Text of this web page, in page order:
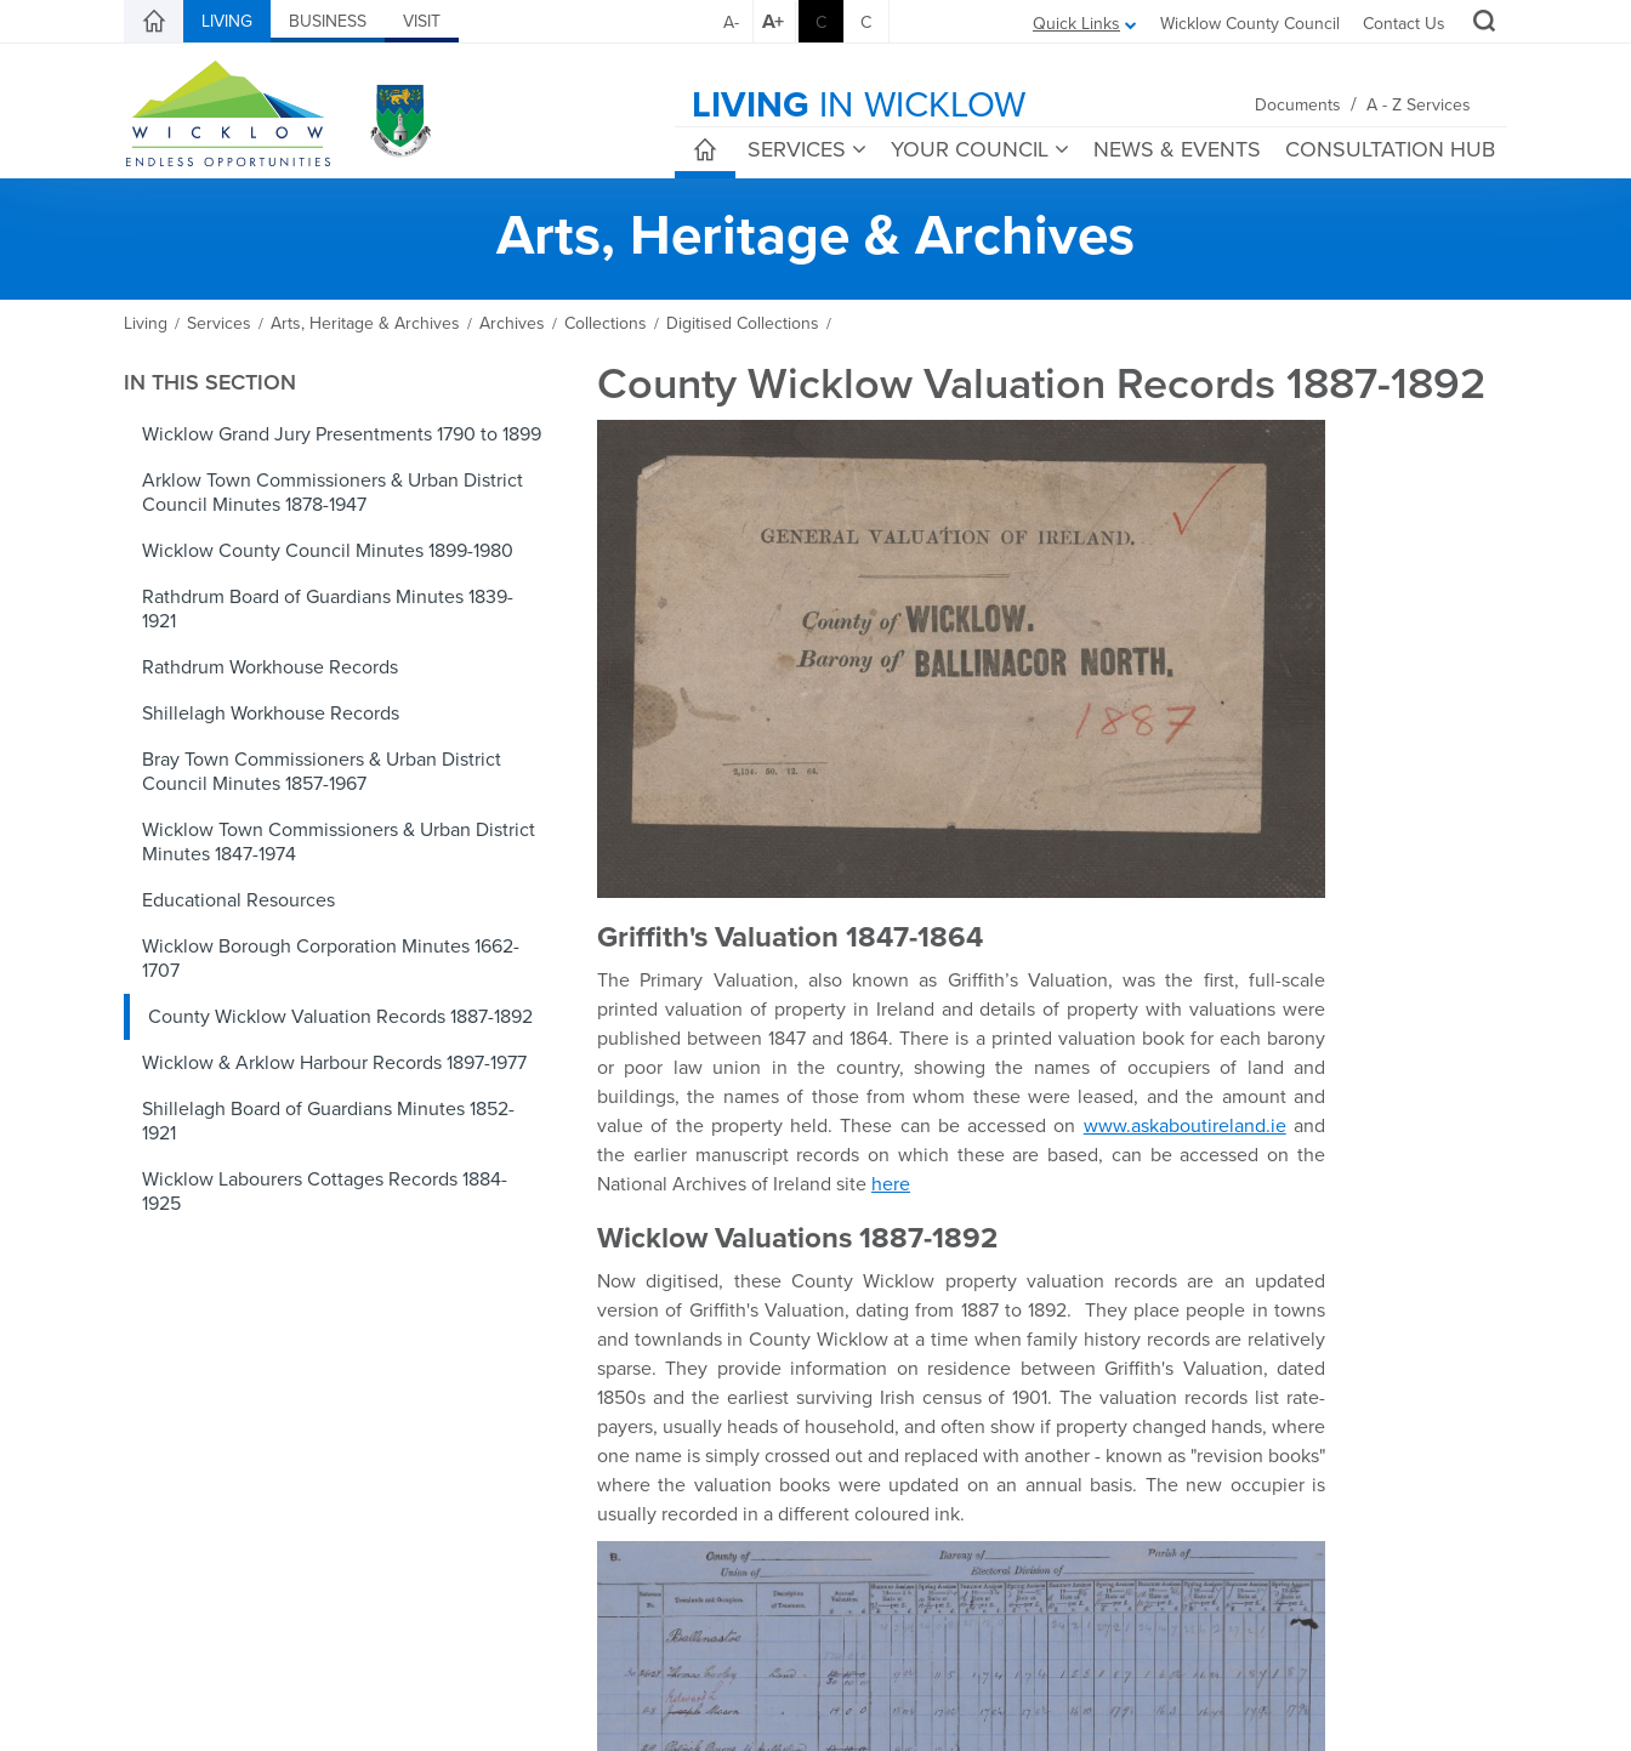
LIVING BUSINESS VISIT Quick Links Wicklow County Council Contact Us
A- A+ C C
LIVING IN WICKLOW Documents / A - Z Services
SERVICES YOUR COUNCIL NEWS & EVENTS CONSULTATION HUB
Arts, Heritage & Archives
Living / Services / Arts, Heritage & Archives / Archives / Collections / Digitised Collections /
IN THIS SECTION
Wicklow Grand Jury Presentments 1790 to 1899
Arklow Town Commissioners & Urban District
Council Minutes 1878-1947
Wicklow County Council Minutes 1899-1980
Rathdrum Board of Guardians Minutes 1839-
1921
Rathdrum Workhouse Records
Shillelagh Workhouse Records
Bray Town Commissioners & Urban District
Council Minutes 1857-1967
Wicklow Town Commissioners & Urban District
Minutes 1847-1974
Educational Resources
Wicklow Borough Corporation Minutes 1662-
1707
County Wicklow Valuation Records 1887-1892
Wicklow & Arklow Harbour Records 1897-1977
Shillelagh Board of Guardians Minutes 1852-
1921
Wicklow Labourers Cottages Records 1884-
1925
County Wicklow Valuation Records 1887-1892
Griffith's Valuation 1847-1864
The Primary Valuation, also known as Griffith’s Valuation, was the first, full-scale
printed valuation of property in Ireland and details of property with valuations were
published between 1847 and 1864. There is a printed valuation book for each barony
or poor law union in the country, showing the names of occupiers of land and
buildings, the names of those from whom these were leased, and the amount and
value of the property held. These can be accessed on www.askaboutireland.ieand
the earlier manuscript records on which these are based, can be accessed on the
National Archives of Ireland site here
Wicklow Valuations 1887-1892
Now digitised, these County Wicklow property valuation records are an updated
version of Griffith's Valuation, dating from 1887 to 1892. They place people in towns
and townlands in County Wicklow at a time when family history records are relatively
sparse. They provide information on residence between Griffith's Valuation, dated
1850s and the earliest surviving Irish census of 1901. The valuation records list rate-
payers, usually heads of household, and often show if property changed hands, where
one name is simply crossed out and replaced with another - known as "revision books"
where the valuation books were updated on an annual basis. The new occupier is
usually recorded in a different coloured ink.